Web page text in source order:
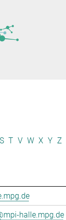
S T V W X Y Z
halle.mpg.de